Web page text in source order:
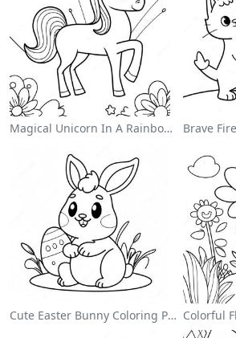
Magical Unicorn In A Rainbow Coloring Page
Cute Easter Bunny Coloring Page